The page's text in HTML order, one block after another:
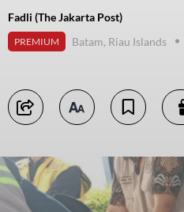
Fadli (The Jakarta Post)
PREMIUM Batam, Riau Islands